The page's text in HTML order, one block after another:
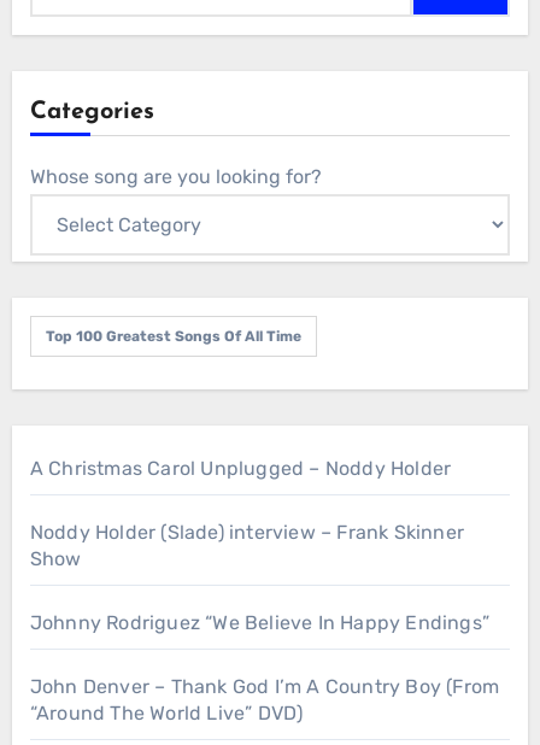
Categories
Whose song are you looking for?
Top 100 Greatest Songs Of All Time
A Christmas Carol Unplugged – Noddy Holder
Noddy Holder (Slade) interview – Frank Skinner
Show
Johnny Rodriguez “We Believe In Happy Endings”
John Denver – Thank God I’m A Country Boy (From
“Around The World Live” DVD)